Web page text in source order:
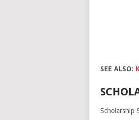
SEE ALSO:
Scholarship